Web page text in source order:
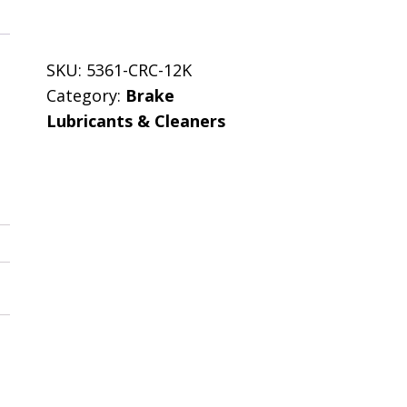
SKU: 5361-CRC-12K
Category: Brake
Lubricants & Cleaners